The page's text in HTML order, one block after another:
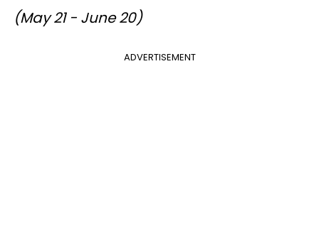
(May 21 - June 20)
ADVERTISEMENT